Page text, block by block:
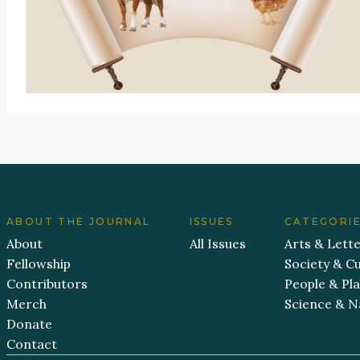
ABOUT THE JOURNAL
About
Fellowship
Contributors
Merch
Donate
Contact
ISSUES
All Issues
Arts &
Society &
People &
Science &